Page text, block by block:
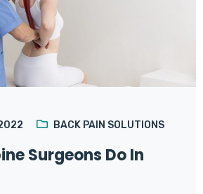
BACK PAIN SOLUTIONS
Surgeons Do In